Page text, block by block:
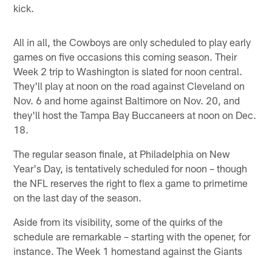
kick.
All in all, the Cowboys are only scheduled to play early
games on five occasions this coming season. Their
Week 2 trip to Washington is slated for noon central.
They'll play at noon on the road against Cleveland on
Nov. 6 and home against Baltimore on Nov. 20, and
they'll host the Tampa Bay Buccaneers at noon on Dec.
18.
The regular season finale, at Philadelphia on New
Year's Day, is tentatively scheduled for noon – though
the NFL reserves the right to flex a game to primetime
on the last day of the season.
Aside from its visibility, some of the quirks of the
schedule are remarkable – starting with the opener, for
instance. The Week 1 homestand against the Giants